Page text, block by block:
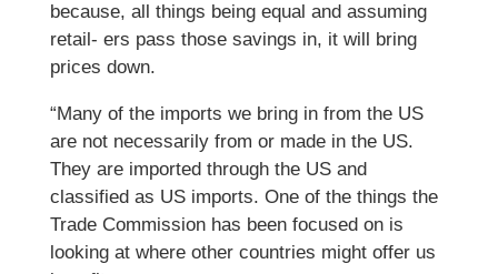
because, all things being equal and assuming
retail- ers pass those savings in, it will bring
prices down.
“Many of the imports we bring in from the US
are not necessarily from or made in the US.
They are imported through the US and
classified as US imports. One of the things the
Trade Commission has been focused on is
looking at where other countries might offer us